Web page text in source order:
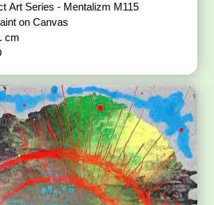
Art Series - Mentalizm M115
on Canvas
cm